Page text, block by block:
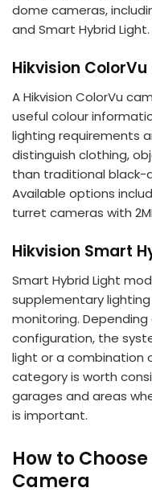
dome cameras,
and Smart Hybrid Light.
Hikvision
A Hikvision ColorVu
useful colour
lighting requirements
distinguish clothing,
than traditional
Available options
turret cameras with
Hikvision Smart
Smart Hybrid Light
supplementary
monitoring.
configuration, the
light or a combination
category is worth
garages and areas
is important.
How to
Camera